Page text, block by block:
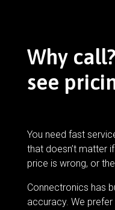
Why
see
You need fast
that doesn’t matter
price is wrong, or
Connectronics has
accuracy. We